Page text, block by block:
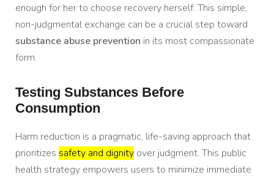
enough for her to choose recovery herself. This simple,
non-judgmental exchange can be a crucial step toward
substance abuse prevention in its most compassionate
form.
Testing Substances Before
Consumption
Harm reduction is a pragmatic, life-saving approach that
prioritizes safety and dignity over judgment. This public
health strategy empowers users to minimize immediate